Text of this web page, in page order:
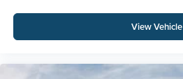
View Vehicle